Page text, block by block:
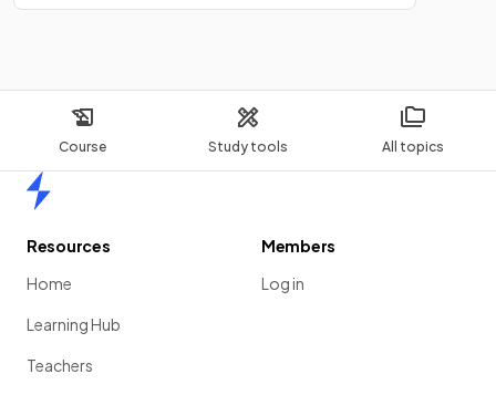
Course Study tools All topics
Resources
Home
Learning Hub
Teachers
Members
Log in